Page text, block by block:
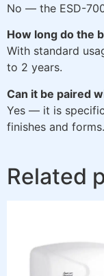
No — the ESD-
How long do the
With standard
to 2 years.
Can it be paired
Yes — it is
finishes and forms.
Related